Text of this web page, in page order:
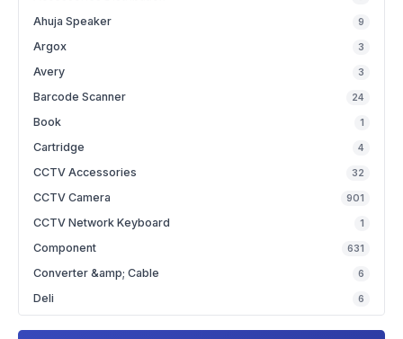
Ahuja Speaker 9
Argox 3
Avery 3
Barcode Scanner 24
Book 1
Cartridge 4
CCTV Accessories 32
CCTV Camera 901
CCTV Network Keyboard 1
Component 631
Converter &amp; Cable 6
Deli 6